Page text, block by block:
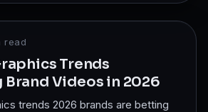
read
Trends
Videos in 2026
trends 2026 brands are betting